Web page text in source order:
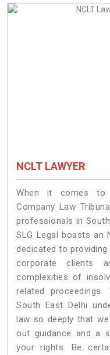
NCLT LAWYER
When it comes to
Company Law
professionals in
SLG Legal boasts an
dedicated to
corporate clients
complexities of
related
South East Delhi
law so deeply that
out guidance and a
your rights. Be